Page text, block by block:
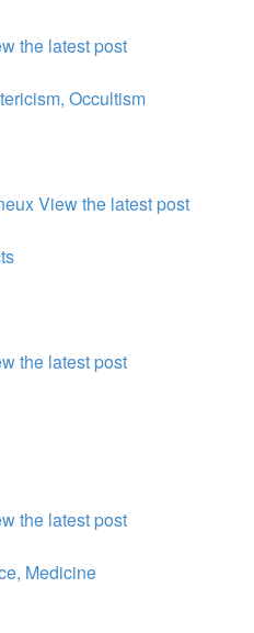
the latest post
Occultism
View the latest post
the latest post
the latest post
Medicine